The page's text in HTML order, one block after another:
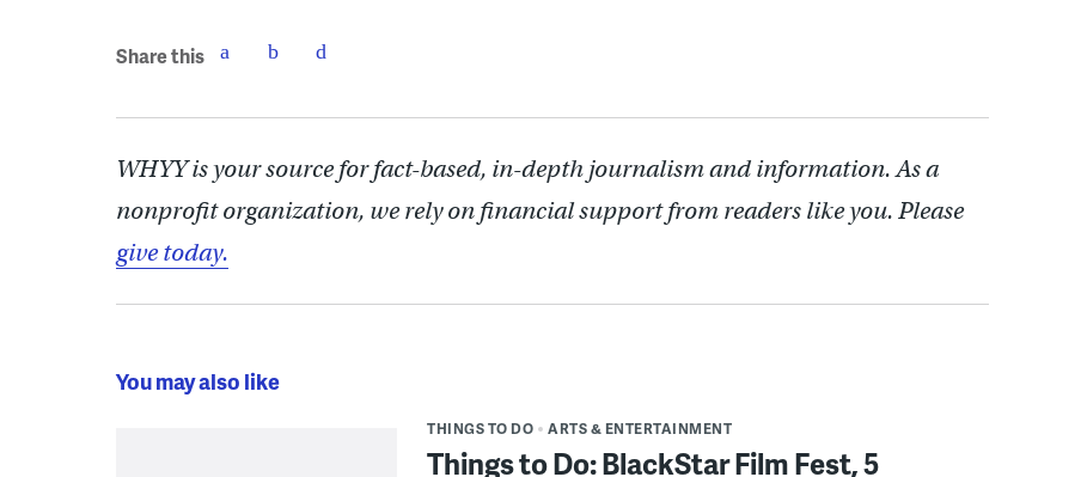
Share this
WHYY is your source for fact-based, in-depth journalism and information. As a
nonprofit organization, we rely on financial support from readers like you. Please
give today.
You may also like
THINGS TO DO ARTS & ENTERTAINMENT
Things to Do: BlackStar Film Fest, 5